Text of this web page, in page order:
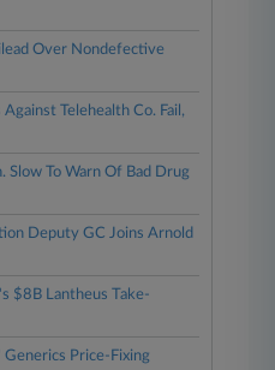
Over Nondefective
Telehealth Co. Fail,
Slow To Warn Of Bad Drug
Deputy GC Joins Arnold
$8B Lantheus Take-
Generics Price-Fixing